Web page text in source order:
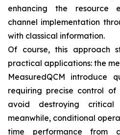
enhancing the resource
channel implementation
with classical information.
Of course, this approach
practical applications: the
MeasuredQCM introduce
requiring precise control of
avoid destroying critical
meanwhile, conditional
time performance from